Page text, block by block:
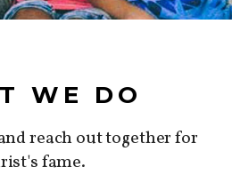
WE DO
reach out together for
fame.